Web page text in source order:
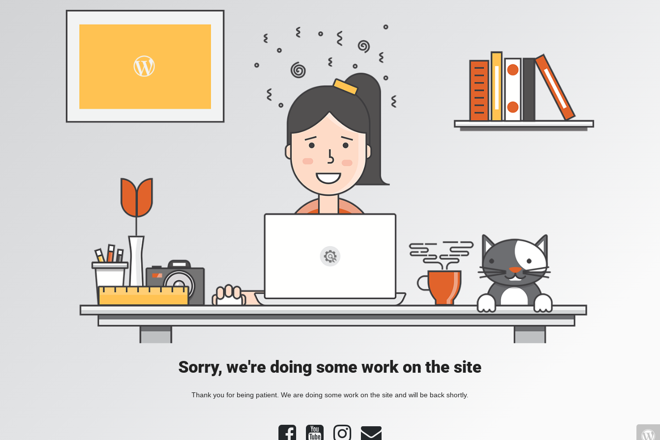
Sorry, we're doing some work on the site
Thank you for being patient. We are doing some work on the site and will be back shortly.